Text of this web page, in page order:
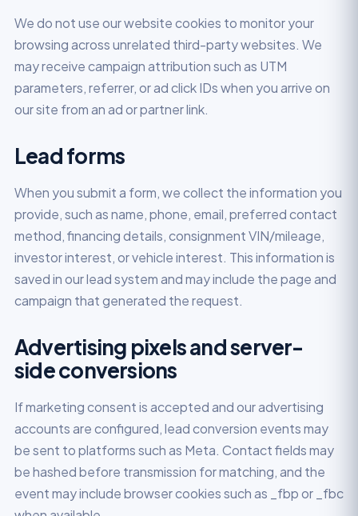
We do not use our website cookies to monitor your
browsing across unrelated third-party websites. We
may receive campaign attribution such as UTM
parameters, referrer, or ad click IDs when you arrive on
our site from an ad or partner link.
Lead forms
When you submit a form, we collect the information you
provide, such as name, phone, email, preferred contact
method, financing details, consignment VIN/mileage,
investor interest, or vehicle interest. This information is
saved in our lead system and may include the page and
campaign that generated the request.
Advertising pixels and server-
side conversions
If marketing consent is accepted and our advertising
accounts are configured, lead conversion events may
be sent to platforms such as Meta. Contact fields may
be hashed before transmission for matching, and the
event may include browser cookies such as _fbp or _fbc